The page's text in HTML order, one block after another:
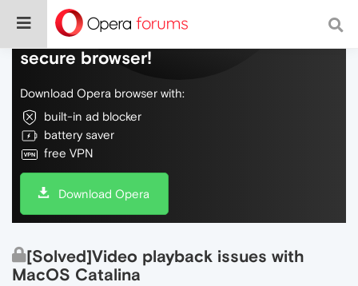
Do more on the web, with a fast and
secure browser!
Download Opera browser with:
built-in ad blocker
battery saver
free VPN
Download Opera
[Solved]Video playback issues with
MacOS Catalina